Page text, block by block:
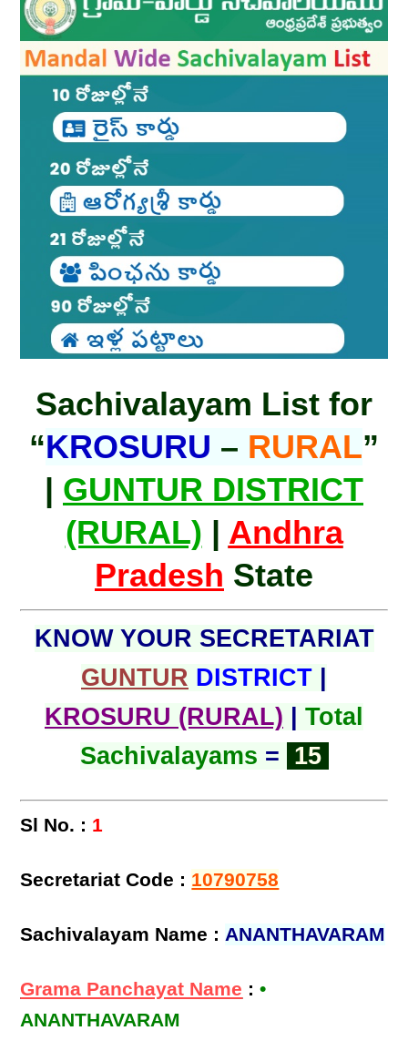
Sachivalayam List for
“KROSURU – RURAL”
| GUNTUR DISTRICT
(RURAL) | Andhra
Pradesh State
KNOW YOUR SECRETARIAT
GUNTUR DISTRICT
KROSURU (RURAL)
Total
Sachivalayams = 15
Sl No. : 1
Secretariat Code : 10790758
Sachivalayam Name :ANANTHAVARAM
Grama Panchayat Name :•
ANANTHAVARAM